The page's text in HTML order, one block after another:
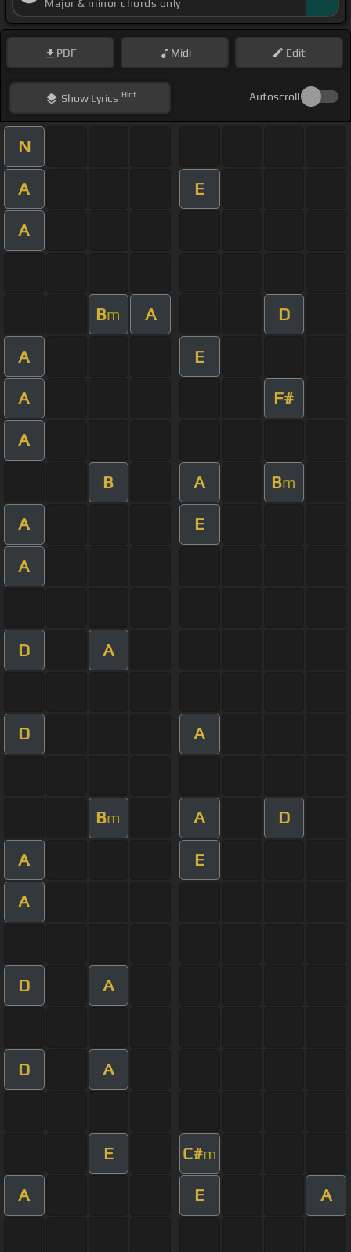
Major & minor chords only
PDF Midi Edit
ShowLyrics Hint Autoscroll
N
A E
A
Bm A D
A E
A F#
A
B A Bm
A E
A
D A
D A
Bm A D
A E
A
D A
D A
E C#m
A E A